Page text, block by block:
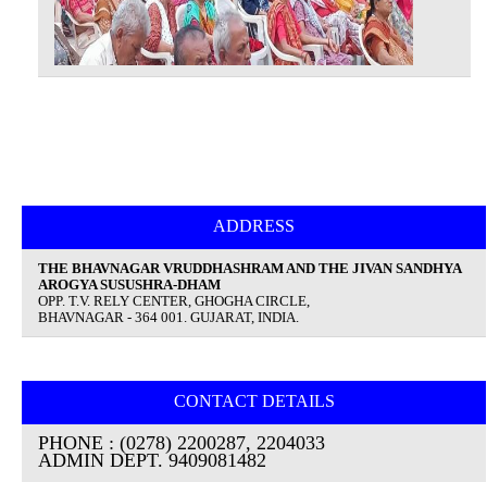
ADDRESS
THE BHAVNAGAR VRUDDHASHRAM AND THE JIVAN SANDHYA
AROGYA SUSUSHRA-DHAM
OPP. T.V. RELY CENTER, GHOGHA CIRCLE,
BHAVNAGAR - 364 001. GUJARAT, INDIA.
CONTACT DETAILS
PHONE : (0278) 2200287, 2204033
ADMIN DEPT. 9409081482